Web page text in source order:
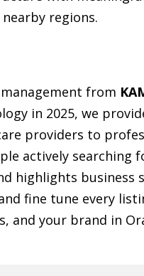
regions.
from
in 2025, we
providers to
actively searching
highlights
fine tune every
your brand in